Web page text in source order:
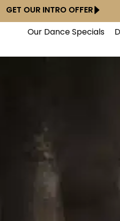
GET OUR INTRO OFFER
Our Dance Specials